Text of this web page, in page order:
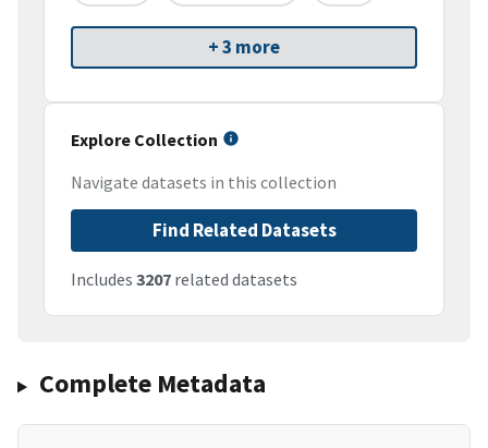
+ 3 more
Explore Collection
Navigate datasets in this collection
Find Related Datasets
Includes 3207 related datasets
Complete Metadata